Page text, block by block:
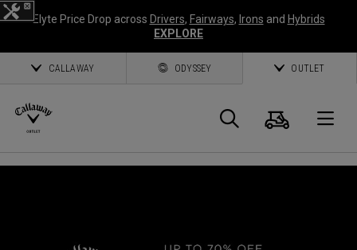
Elyte Price Drop across Drivers, Fairways, Irons and Hybrids
EXPLORE
CALLAWAY ODYSSEY OUTLET
Search
Cart